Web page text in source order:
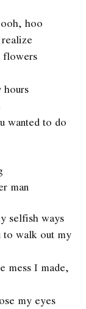
hoo
flowers
hours
wanted to do
man
selfish ways
to walk out my
mess I made,
my eyes